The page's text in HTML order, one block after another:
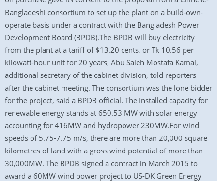
Bangladeshi consortium to set up the plant on a build-own-
operate basis under a contract with the Bangladesh Power
Development Board (BPDB).The BPDB will buy electricity
from the plant at a tariff of $13.20 cents, or Tk 10.56 per
kilowatt-hour unit for 20 years, Abu Saleh Mostafa Kamal,
additional secretary of the cabinet division, told reporters
after the cabinet meeting. The consortium was the lone bidder
for the project, said a BPDB official. The Installed capacity for
renewable energy stands at 650.53 MW with solar energy
accounting for 416MW and hydropower 230MW.For wind
speeds of 5.75-7.75 m/s, there are more than 20,000 square
kilometres of land with a gross wind potential of more than
30,000MW. The BPDB signed a contract in March 2015 to
award a 60MW wind power project to US-DK Green Energy